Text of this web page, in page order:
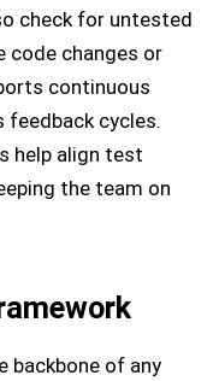
check for untested
code changes or
continuous
feedback cycles.
help align test
the team on
backbone of any